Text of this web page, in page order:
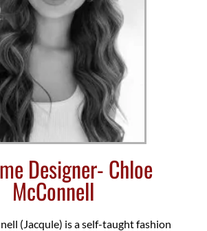
Designer- Chloe
McConnell
(Jacqule) is a self-taught fashion